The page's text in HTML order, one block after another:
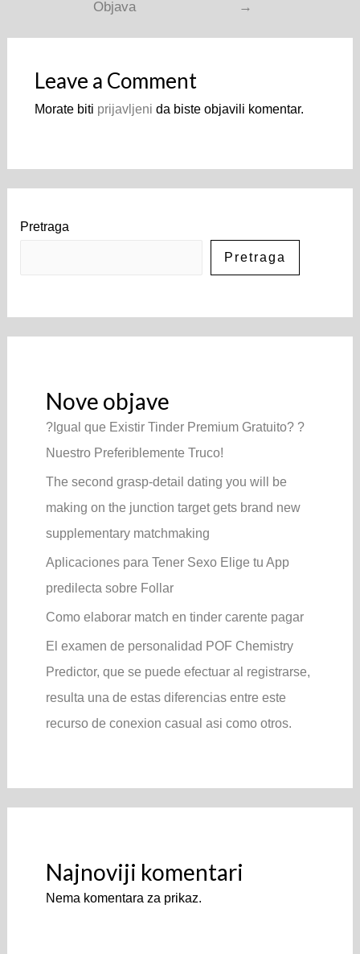
Objava →
Leave a Comment
Morate biti prijavljeni da biste objavili komentar.
Pretraga
Pretraga
Nove objave
?Igual que Existir Tinder Premium Gratuito? ?
Nuestro Preferiblemente Truco!
The second grasp-detail dating you will be
making on the junction target gets brand new
supplementary matchmaking
Aplicaciones para Tener Sexo Elige tu App
predilecta sobre Follar
Como elaborar match en tinder carente pagar
El examen de personalidad POF Chemistry
Predictor, que se puede efectuar al registrarse,
resulta una de estas diferencias entre este
recurso de conexion casual asi­ como otros.
Najnoviji komentari
Nema komentara za prikaz.